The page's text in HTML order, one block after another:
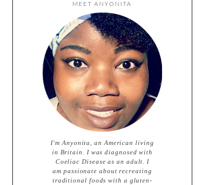
MEET ANYONITA
I'm Anyonita, an American living
in Britain. I was diagnosed with
Coeliac Disease as an adult. I
am passionate about recreating
traditional foods with a gluten-